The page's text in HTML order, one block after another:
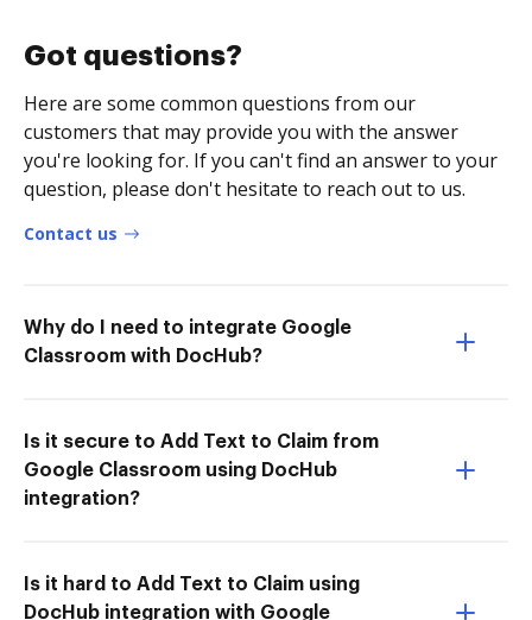
Got questions?
Here are some common questions from our
customers that may provide you with the answer
you're looking for. If you can't find an answer to your
question, please don't hesitate to reach out to us.
Contact us
Why do I need to integrate Google
Classroom with DocHub?
Is it secure to Add Text to Claim from
Google Classroom using DocHub
integration?
Is it hard to Add Text to Claim using
DocHub integration with Google